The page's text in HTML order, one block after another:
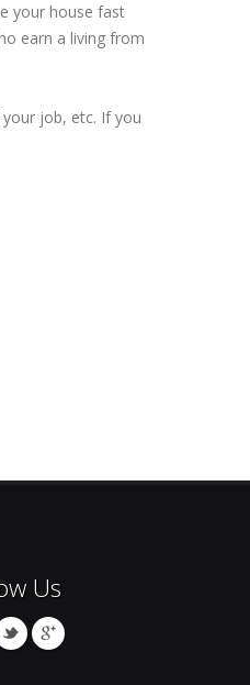
your house fast
earn a living from
job, etc. If you
Us